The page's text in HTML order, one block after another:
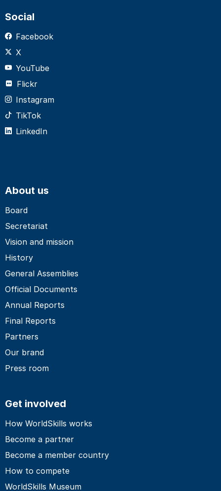
Social
Facebook
X
YouTube
Flickr
Instagram
TikTok
LinkedIn
About us
Board
Secretariat
Vision and mission
History
General Assemblies
Official Documents
Annual Reports
Final Reports
Partners
Our brand
Press room
Get involved
How WorldSkills works
Become a partner
Become a member country
How to compete
WorldSkills Museum